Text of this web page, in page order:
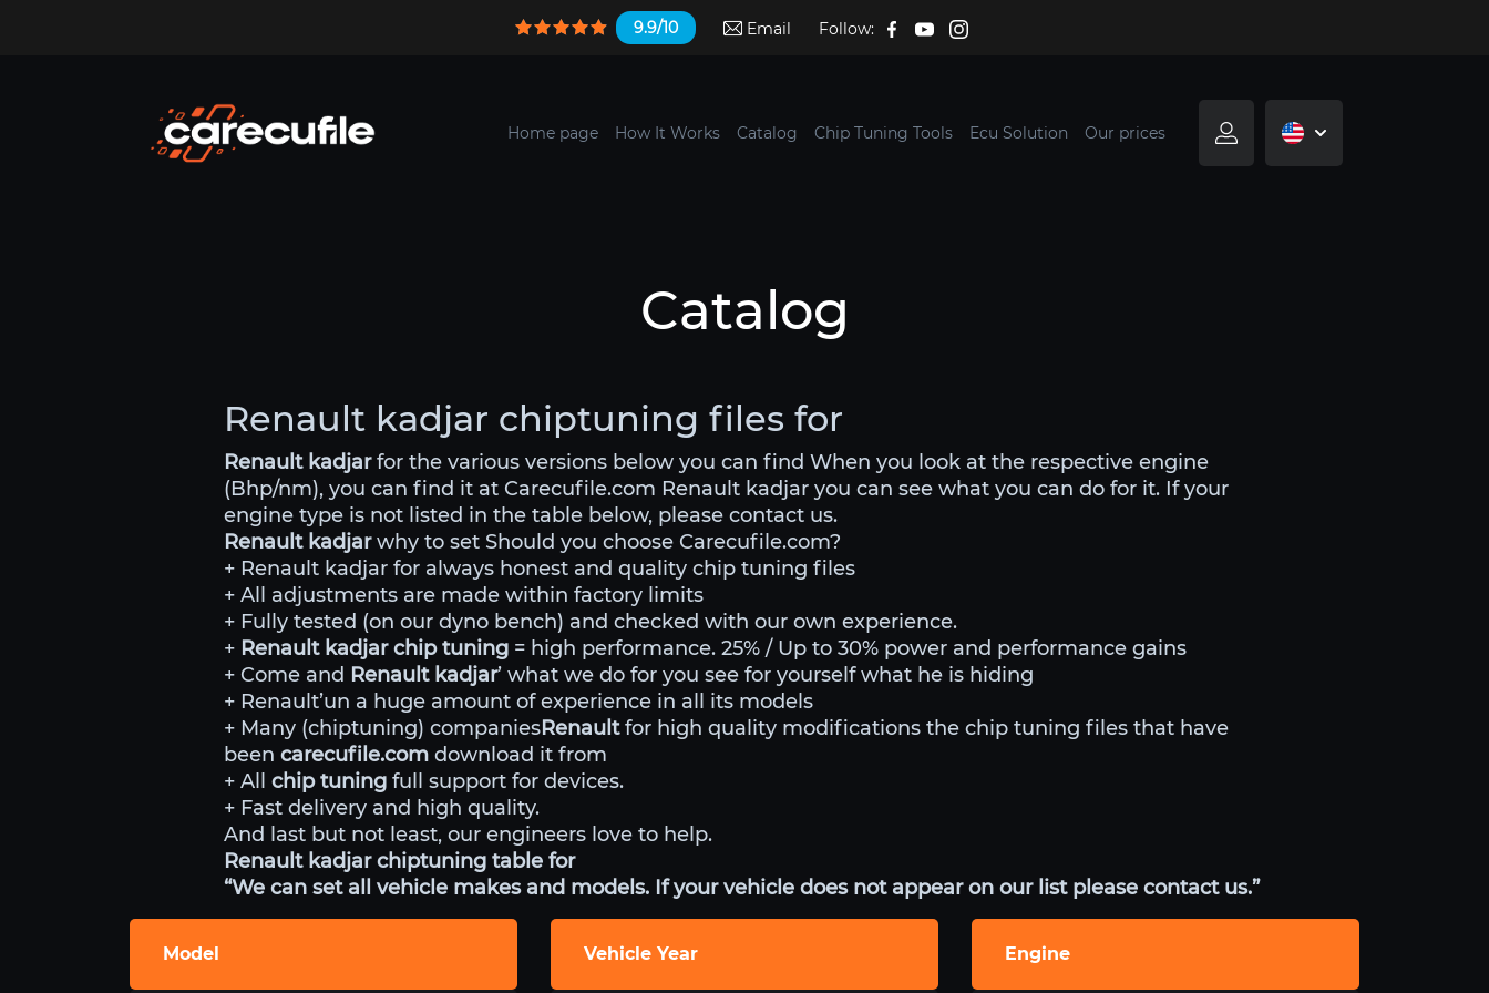
9.9/10 Email Follow:
Home page How It Works Catalog Chip Tuning Tools Ecu Solution Our prices
Catalog
Renault kadjar chiptuning files for
Renault kadjarfor the various versions below you can find When you look at the respective engine
(Bhp/nm), you can find it at Carecufile.com Renault kadjar you can see what you can do for it. If your
engine type is not listed in the table below, please contact us.
Renault kadjarwhy to set Should you choose Carecufile.com?
+ Renault kadjar for always honest and quality chip tuning files
+ All adjustments are made within factory limits
+ Fully tested (on our dyno bench) and checked with our own experience.
+ Renault kadjar chip tuning = high performance. 25% / Up to 30% power and performance gains
+ Come and Renault kadjar’ what we do for you see for yourself what he is hiding
+ Renault’un a huge amount of experience in all its models
+ Many (chiptuning) companiesRenaultfor high quality modifications the chip tuning files that have
been carecufile.com download it from
+ All chip tuning full support for devices.
+ Fast delivery and high quality.
And last but not least, our engineers love to help.
Renault kadjar chiptuning table for
“We can set all vehicle makes and models. If your vehicle does not appear on our list please contact us.”
Model Vehicle Year Engine